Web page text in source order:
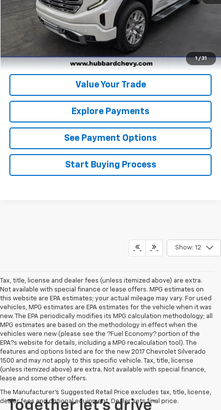
1 / 31
Click To Call
Get Pre-Qualified
Get Pre-Approved
Value Your Trade
Explore Payments
See Payment Options
Start Buying Process
Show: 12
Tax, title, license and dealer fees (unless itemized above) are extra.
Not available with special finance or lease offers. MPG estimates on
this website are EPA estimates; your actual mileage may vary. For used
vehicles, MPG estimates are EPA estimates for the vehicle when it was
new. The EPA periodically modifies its MPG calculation methodology; all
MPG estimates are based on the methodology in effect when the
vehicles were new (please see the ?Fuel Economy? portion of the
EPA?s website for details, including a MPG recalculation tool). The
features and options listed are for the new 2017 Chevrolet Silverado
1500 and may not apply to this specific vehicle. Tax, title, license
(unless itemized above) are extra. Not available with special finance,
lease and some other offers.
The Manufacturer's Suggested Retail Price excludes tax, title, license,
dealer fees and optional equipment. Dealer sets final price.